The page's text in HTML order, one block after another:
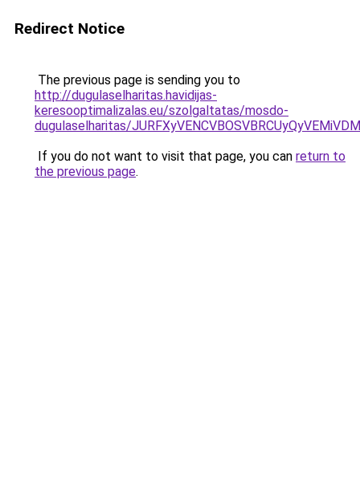
Redirect Notice
The previous page is sending you to
http://dugulaselharitas.havidijas-
keresooptimalizalas.eu/szolgaltatas/mosdo-
dugulaselharitas/
If you do not want to visit that page, you can return to
the previous page.